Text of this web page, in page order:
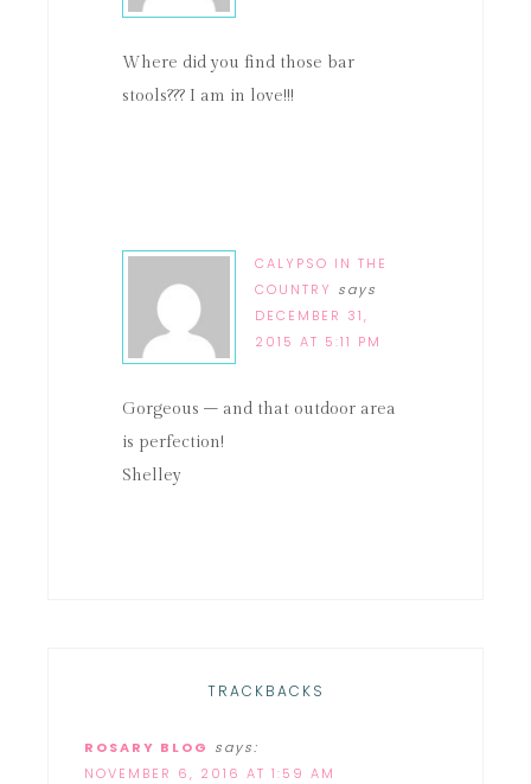
Where did you find those bar
stools??? I am in love!!!
CALYPSO IN THE
COUNTRY says
DECEMBER 31,
2015 AT 5:11 PM
Gorgeous – and that outdoor area
is perfection!
Shelley
TRACKBACKS
ROSARY BLOG says:
NOVEMBER 6, 2016 AT 1:59 AM